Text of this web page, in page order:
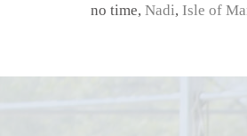
no time, Nadi, Isle of